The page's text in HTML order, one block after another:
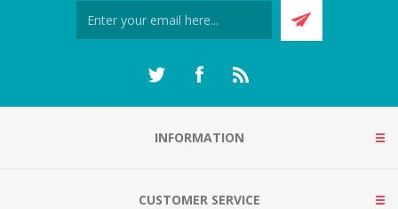
INFORMATION
CUSTOMER SERVICE